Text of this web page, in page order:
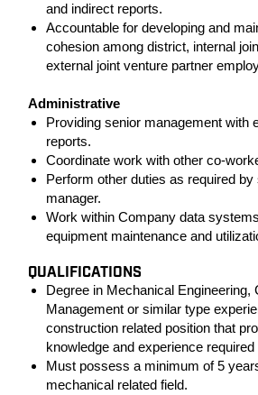
and indirect reports.
Accountable for developing and
cohesion among district, internal
external joint venture partner
Administrative
Providing senior management with
reports.
Coordinate work with other co-
Perform other duties as required
manager.
Work within Company data
equipment maintenance and
QUALIFICATIONS
Degree in Mechanical Engineering,
Management or similar type
construction related position that
knowledge and experience
Must possess a minimum of 5
mechanical related field.